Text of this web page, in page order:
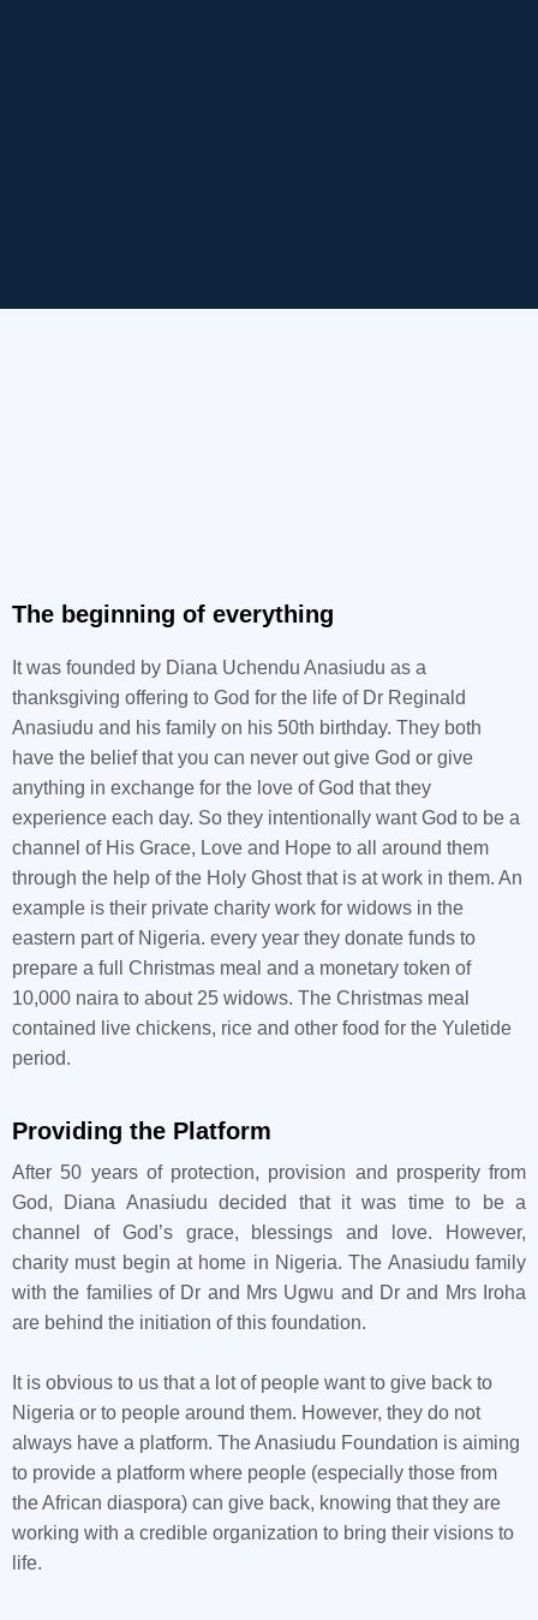
The beginning of everything
It was founded by Diana Uchendu Anasiudu as a
thanksgiving offering to God for the life of Dr Reginald
Anasiudu and his family on his 50th birthday. They both
have the belief that you can never out give God or give
anything in exchange for the love of God that they
experience each day. So they intentionally want God to be a
channel of His Grace, Love and Hope to all around them
through the help of the Holy Ghost that is at work in them. An
example is their private charity work for widows in the
eastern part of Nigeria. every year they donate funds to
prepare a full Christmas meal and a monetary token of
10,000 naira to about 25 widows. The Christmas meal
contained live chickens, rice and other food for the Yuletide
period.
Providing the Platform
After 50 years of protection, provision and prosperity from
God, Diana Anasiudu decided that it was time to be a
channel of God’s grace, blessings and love. However,
charity must begin at home in Nigeria. The Anasiudu family
with the families of Dr and Mrs Ugwu and Dr and Mrs Iroha
are behind the initiation of this foundation.
It is obvious to us that a lot of people want to give back to
Nigeria or to people around them. However, they do not
always have a platform. The Anasiudu Foundation is aiming
to provide a platform where people (especially those from
the African diaspora) can give back, knowing that they are
working with a credible organization to bring their visions to
life.